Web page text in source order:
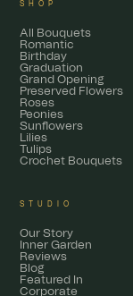
SHOP
All Bouquets
Romantic
Birthday
Graduation
Grand Opening
Preserved Flowers
Roses
Peonies
Sunflowers
Lilies
Tulips
Crochet Bouquets
STUDIO
Our Story
Inner Garden
Reviews
Blog
Featured In
Corporate